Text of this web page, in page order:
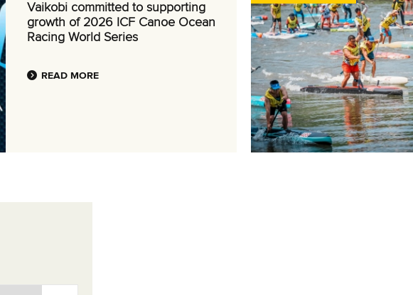
Vaikobi committed to supporting
growth of 2026 ICF Canoe Ocean
Racing World Series
READ MORE